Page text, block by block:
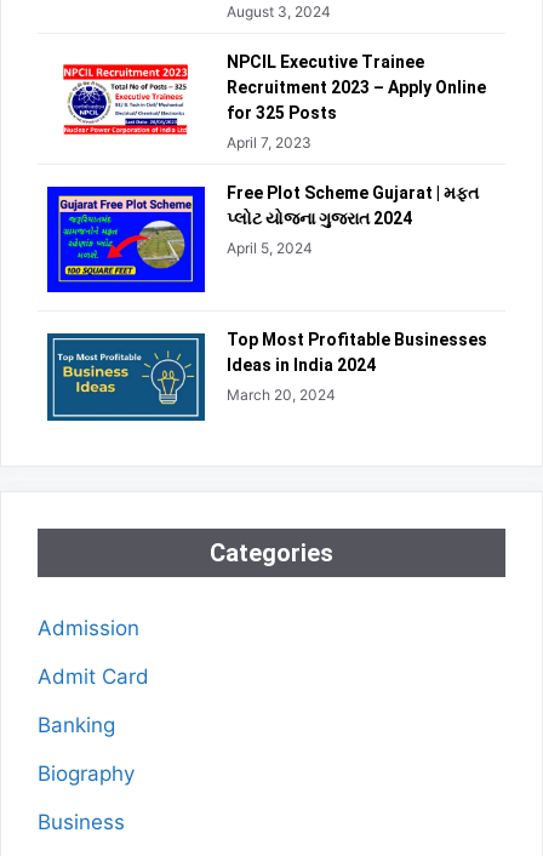
August 3, 2024
NPCIL Executive Trainee
Recruitment 2023 – Apply Online
for 325 Posts
April 7, 2023
Free Plot Scheme Gujarat | મફત
પ્લોટ યોજના ગુજરાત 2024
April 5, 2024
Top Most Profitable Businesses
Ideas in India 2024
March 20, 2024
Categories
Admission
Admit Card
Banking
Biography
Business